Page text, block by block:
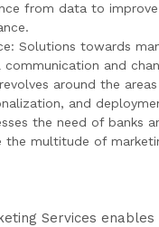
from data to improve
Solutions towards
communication and
around the
and
the need of banks
the multitude of
Services